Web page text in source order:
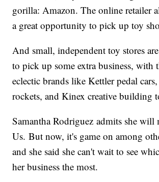
gorilla: Amazon. The online retailer
a great opportunity to pick up toy
And small, independent toy stores
to pick up some extra business, with
eclectic brands like Kettler pedal
rockets, and Kinex creative building
Samantha Rodriguez admits she will
Us. But now, it's game on among
and she said she can't wait to see
her business the most.